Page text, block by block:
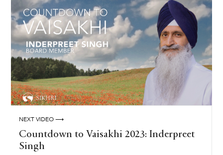
NEXT VIDEO ⟶
Countdown to Vaisakhi 2023: Inderpreet
Singh